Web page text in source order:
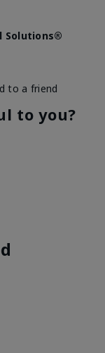
Solutions®
to a friend
to you?